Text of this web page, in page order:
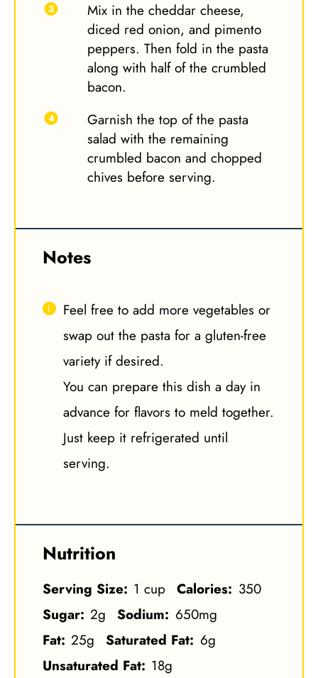
Mix in the cheddar cheese,
diced red onion, and pimento
peppers. Then fold in the pasta
along with half of the crumbled
bacon.
Garnish the top of the pasta
salad with the remaining
crumbled bacon and chopped
chives before serving.
Notes
Feel free to add more vegetables or
swap out the pasta for a gluten-free
variety if desired.
You can prepare this dish a day in
advance for flavors to meld together.
Just keep it refrigerated until
serving.
Nutrition
Serving Size: 1 cup Calories: 350
Sugar: 2g Sodium: 650mg
Fat: 25g Saturated Fat: 6g
Unsaturated Fat: 18g